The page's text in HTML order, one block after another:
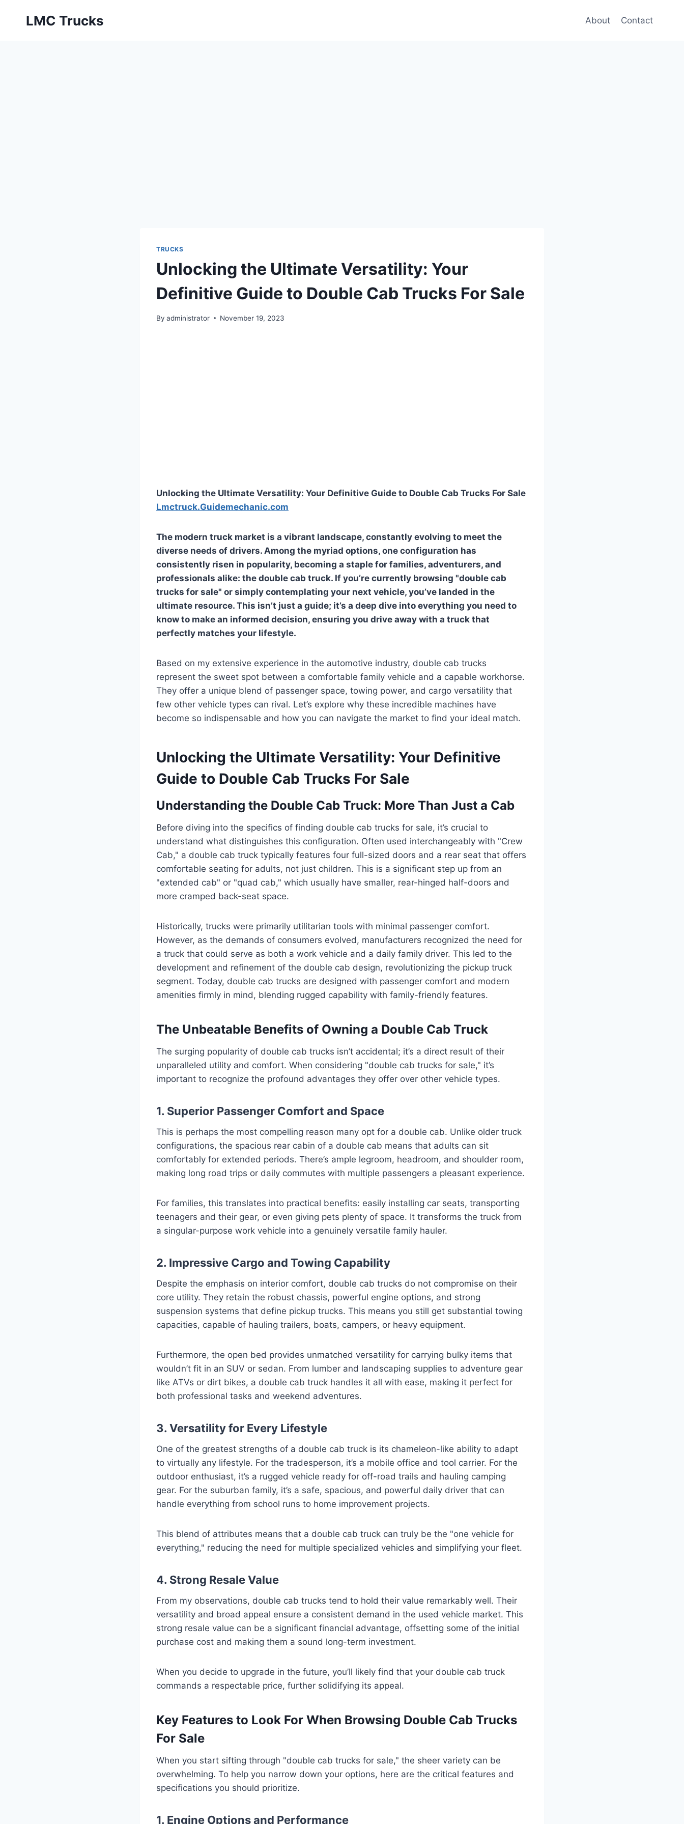
LMC Trucks About Contact
TRUCKS
Unlocking the Ultimate Versatility: Your
Definitive Guide to Double Cab Trucks For Sale
By administrator November 19, 2023
Unlocking the Ultimate Versatility: Your Definitive Guide to Double Cab Trucks For Sale
Lmctruck.Guidemechanic.com
The modern truck market is a vibrant landscape, constantly evolving to meet the
diverse needs of drivers. Among the myriad options, one configuration has
consistently risen in popularity, becoming a staple for families, adventurers, and
professionals alike: the double cab truck. If you’re currently browsing "double cab
trucks for sale" or simply contemplating your next vehicle, you’ve landed in the
ultimate resource. This isn’t just a guide; it’s a deep dive into everything you need to
know to make an informed decision, ensuring you drive away with a truck that
perfectly matches your lifestyle.
Based on my extensive experience in the automotive industry, double cab trucks
represent the sweet spot between a comfortable family vehicle and a capable workhorse.
They offer a unique blend of passenger space, towing power, and cargo versatility that
few other vehicle types can rival. Let’s explore why these incredible machines have
become so indispensable and how you can navigate the market to find your ideal match.
Unlocking the Ultimate Versatility: Your Definitive
Guide to Double Cab Trucks For Sale
Understanding the Double Cab Truck: More Than Just a Cab
Before diving into the specifics of finding double cab trucks for sale, it’s crucial to
understand what distinguishes this configuration. Often used interchangeably with "Crew
Cab," a double cab truck typically features four full-sized doors and a rear seat that offers
comfortable seating for adults, not just children. This is a significant step up from an
"extended cab" or "quad cab," which usually have smaller, rear-hinged half-doors and
more cramped back-seat space.
Historically, trucks were primarily utilitarian tools with minimal passenger comfort.
However, as the demands of consumers evolved, manufacturers recognized the need for
a truck that could serve as both a work vehicle and a daily family driver. This led to the
development and refinement of the double cab design, revolutionizing the pickup truck
segment. Today, double cab trucks are designed with passenger comfort and modern
amenities firmly in mind, blending rugged capability with family-friendly features.
The Unbeatable Benefits of Owning a Double Cab Truck
The surging popularity of double cab trucks isn’t accidental; it’s a direct result of their
unparalleled utility and comfort. When considering "double cab trucks for sale," it’s
important to recognize the profound advantages they offer over other vehicle types.
1. Superior Passenger Comfort and Space
This is perhaps the most compelling reason many opt for a double cab. Unlike older truck
configurations, the spacious rear cabin of a double cab means that adults can sit
comfortably for extended periods. There’s ample legroom, headroom, and shoulder room,
making long road trips or daily commutes with multiple passengers a pleasant experience.
For families, this translates into practical benefits: easily installing car seats, transporting
teenagers and their gear, or even giving pets plenty of space. It transforms the truck from
a singular-purpose work vehicle into a genuinely versatile family hauler.
2. Impressive Cargo and Towing Capability
Despite the emphasis on interior comfort, double cab trucks do not compromise on their
core utility. They retain the robust chassis, powerful engine options, and strong
suspension systems that define pickup trucks. This means you still get substantial towing
capacities, capable of hauling trailers, boats, campers, or heavy equipment.
Furthermore, the open bed provides unmatched versatility for carrying bulky items that
wouldn’t fit in an SUV or sedan. From lumber and landscaping supplies to adventure gear
like ATVs or dirt bikes, a double cab truck handles it all with ease, making it perfect for
both professional tasks and weekend adventures.
3. Versatility for Every Lifestyle
One of the greatest strengths of a double cab truck is its chameleon-like ability to adapt
to virtually any lifestyle. For the tradesperson, it’s a mobile office and tool carrier. For the
outdoor enthusiast, it’s a rugged vehicle ready for off-road trails and hauling camping
gear. For the suburban family, it’s a safe, spacious, and powerful daily driver that can
handle everything from school runs to home improvement projects.
This blend of attributes means that a double cab truck can truly be the "one vehicle for
everything," reducing the need for multiple specialized vehicles and simplifying your fleet.
4. Strong Resale Value
From my observations, double cab trucks tend to hold their value remarkably well. Their
versatility and broad appeal ensure a consistent demand in the used vehicle market. This
strong resale value can be a significant financial advantage, offsetting some of the initial
purchase cost and making them a sound long-term investment.
When you decide to upgrade in the future, you’ll likely find that your double cab truck
commands a respectable price, further solidifying its appeal.
Key Features to Look For When Browsing Double Cab Trucks
For Sale
When you start sifting through "double cab trucks for sale," the sheer variety can be
overwhelming. To help you narrow down your options, here are the critical features and
specifications you should prioritize.
1. Engine Options and Performance